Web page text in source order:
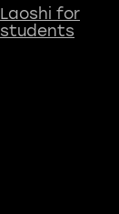
Laoshi for
students